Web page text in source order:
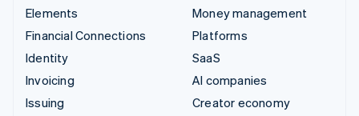
Elements
Financial Connections
Identity
Invoicing
Issuing
Money management
Platforms
SaaS
AI companies
Creator economy